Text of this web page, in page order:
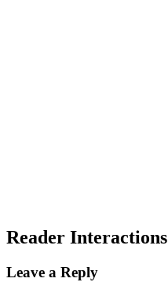
Reader Interactions
Leave a Reply